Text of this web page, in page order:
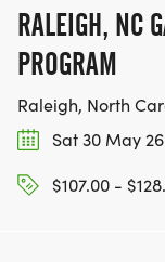
RALEIGH, NC
PROGRAM
Raleigh, North
Sat 30 May
$107.00 -